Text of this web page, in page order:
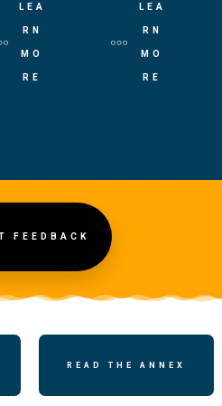
LEA
RN
MO
RE
LEA
RN
MO
RE
FEEDBACK
READ THE ANNEX